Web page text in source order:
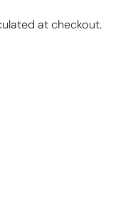
at checkout.